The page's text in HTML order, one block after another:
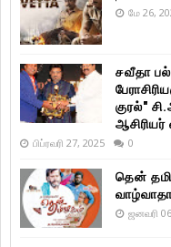
மே 26,
சவீதா
குரல்"
பிப்ரவரி 27, 2025 0
தென்
ஜனவரி